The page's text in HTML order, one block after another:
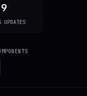
9
UPDATES